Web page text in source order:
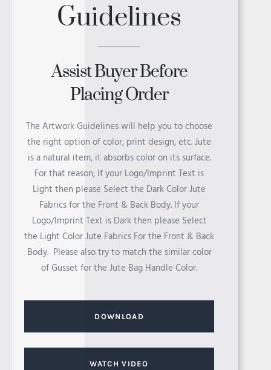
Guidelines
Assist Buyer Before
Placing Order
The Artwork Guidelines will help you to choose
the right option of color, print design, etc. Jute
is a natural item, it absorbs color on its surface.
For that reason, If your Logo/Imprint Text is
Light then please Select the Dark Color Jute
Fabrics for the Front & Back Body. If your
Logo/Imprint Text is Dark then please Select
the Light Color Jute Fabrics For the Front & Back
Body. Please also try to match the similar color
of Gusset for the Jute Bag Handle Color.
DOWNLOAD
WATCH VIDEO
TANZANIA
RWANDA
MADAGASCAR